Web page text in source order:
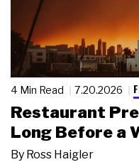
4 Min Read 7.20.2026
Restaurant
Long Before a
By Ross Haigler